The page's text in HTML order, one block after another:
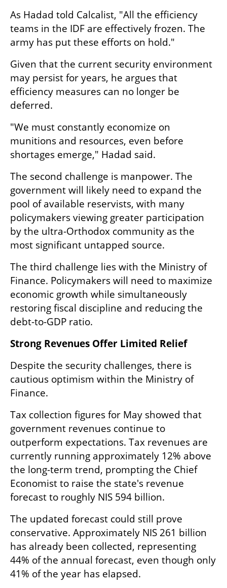
As Hadad told Calcalist, "All the efficiency
teams in the IDF are effectively frozen. The
army has put these efforts on hold."
Given that the current security environment
may persist for years, he argues that
efficiency measures can no longer be
deferred.
"We must constantly economize on
munitions and resources, even before
shortages emerge," Hadad said.
The second challenge is manpower. The
government will likely need to expand the
pool of available reservists, with many
policymakers viewing greater participation
by the ultra-Orthodox community as the
most significant untapped source.
The third challenge lies with the Ministry of
Finance. Policymakers will need to maximize
economic growth while simultaneously
restoring fiscal discipline and reducing the
debt-to-GDP ratio.
Strong Revenues Offer Limited Relief
Despite the security challenges, there is
cautious optimism within the Ministry of
Finance.
Tax collection figures for May showed that
government revenues continue to
outperform expectations. Tax revenues are
currently running approximately 12% above
the long-term trend, prompting the Chief
Economist to raise the state's revenue
forecast to roughly NIS 594 billion.
The updated forecast could still prove
conservative. Approximately NIS 261 billion
has already been collected, representing
44% of the annual forecast, even though only
41% of the year has elapsed.